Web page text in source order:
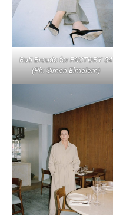
Ruti Broudo for FACTORY 54
(Ph: Simon Elmalem)